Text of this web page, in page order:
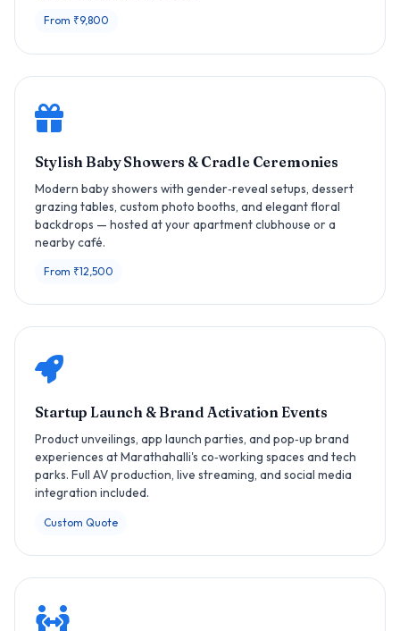
From ₹9,800
Stylish Baby Showers & Cradle Ceremonies
Modern baby showers with gender‑reveal setups, dessert
grazing tables, custom photo booths, and elegant floral
backdrops — hosted at your apartment clubhouse or a
nearby café.
From ₹12,500
Startup Launch & Brand Activation Events
Product unveilings, app launch parties, and pop‑up brand
experiences at Marathahalli's co‑working spaces and tech
parks. Full AV production, live streaming, and social media
integration included.
Custom Quote